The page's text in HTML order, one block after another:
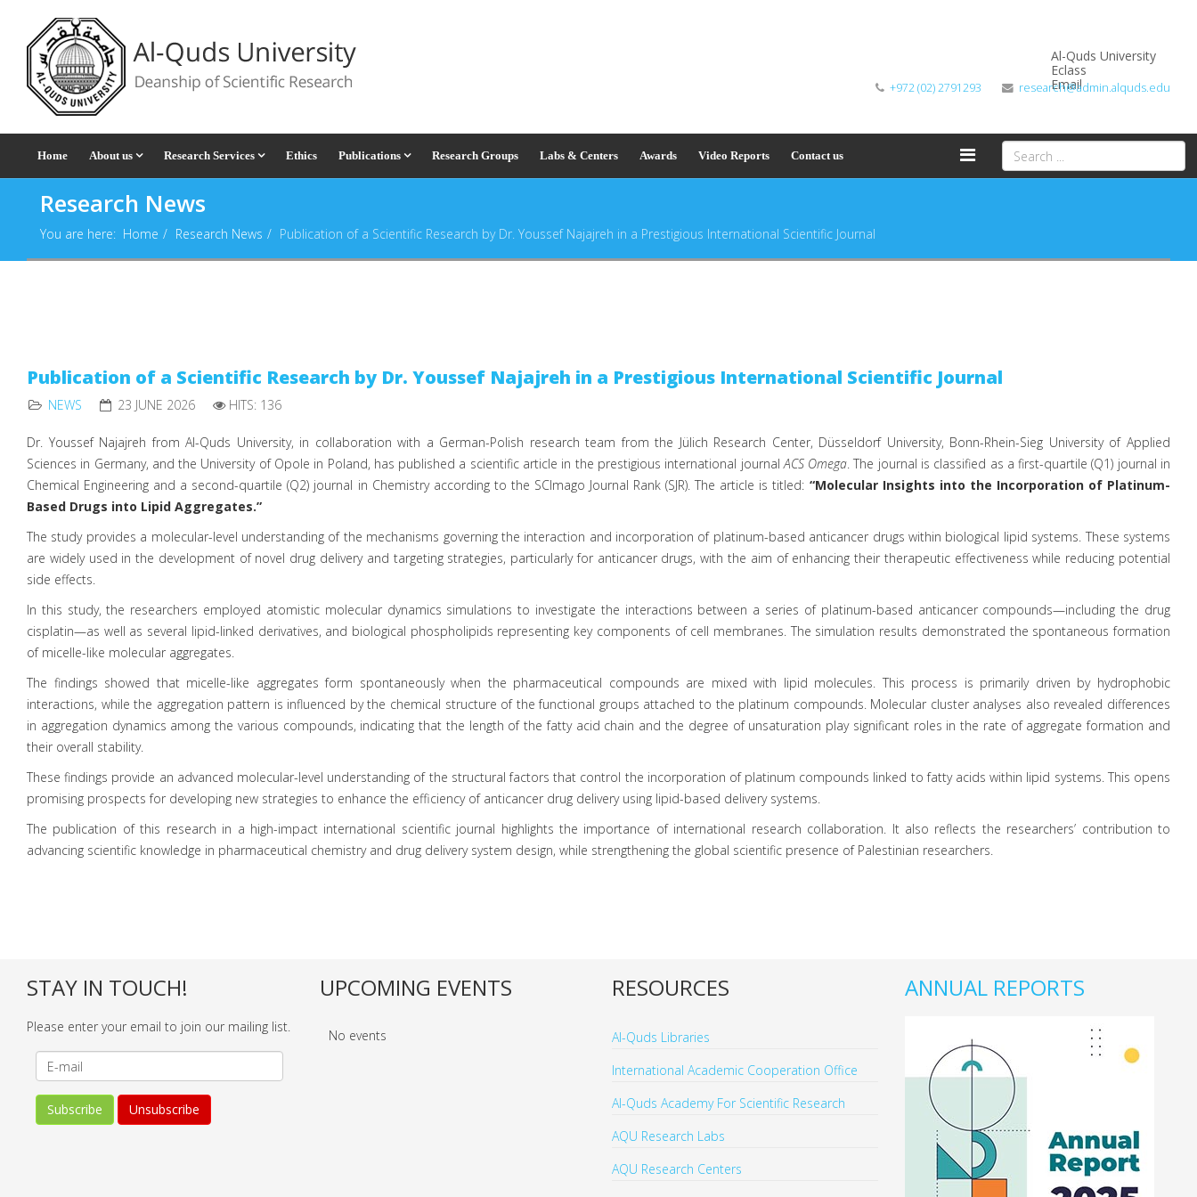
Al-Quds University
Eclass
Email
+972 (02) 2791293 research@admin.alquds.edu
Home About us Research Services Ethics Publications Research Groups Labs & Centers Awards Video Reports Contact us
Research News
You are here: Home Research News Publication of a Scientific Research by Dr. Youssef Najajreh in a Prestigious International Scientific Journal
Publication of a Scientific Research by Dr. Youssef Najajreh in a Prestigious International Scientific Journal
NEWS 23 JUNE 2026 HITS: 136
Dr. Youssef Najajreh from Al-Quds University, in collaboration with a German-Polish research team from the Jülich Research Center, Düsseldorf University, Bonn-Rhein-Sieg University of Applied
Sciences in Germany, and the University of Opole in Poland, has published a scientific article in the prestigious international journalACS Omega. The journal is classified as a first-quartile (Q1) journal in
Chemical Engineering and a second-quartile (Q2) journal in Chemistry according to the SCImago Journal Rank (SJR). The article is titled: “Molecular Insights into the Incorporation of Platinum-
Based Drugs into Lipid Aggregates.”
The study provides a molecular-level understanding of the mechanisms governing the interaction and incorporation of platinum-based anticancer drugs within biological lipid systems. These systems
are widely used in the development of novel drug delivery and targeting strategies, particularly for anticancer drugs, with the aim of enhancing their therapeutic effectiveness while reducing potential
side effects.
In this study, the researchers employed atomistic molecular dynamics simulations to investigate the interactions between a series of platinum-based anticancer compounds—including the drug
cisplatin—as well as several lipid-linked derivatives, and biological phospholipids representing key components of cell membranes. The simulation results demonstrated the spontaneous formation
of micelle-like molecular aggregates.
The findings showed that micelle-like aggregates form spontaneously when the pharmaceutical compounds are mixed with lipid molecules. This process is primarily driven by hydrophobic
interactions, while the aggregation pattern is influenced by the chemical structure of the functional groups attached to the platinum compounds. Molecular cluster analyses also revealed differences
in aggregation dynamics among the various compounds, indicating that the length of the fatty acid chain and the degree of unsaturation play significant roles in the rate of aggregate formation and
their overall stability.
These findings provide an advanced molecular-level understanding of the structural factors that control the incorporation of platinum compounds linked to fatty acids within lipid systems. This opens
promising prospects for developing new strategies to enhance the efficiency of anticancer drug delivery using lipid-based delivery systems.
The publication of this research in a high-impact international scientific journal highlights the importance of international research collaboration. It also reflects the researchers’ contribution to
advancing scientific knowledge in pharmaceutical chemistry and drug delivery system design, while strengthening the global scientific presence of Palestinian researchers.
STAY IN TOUCH!
Please enter your email to join our mailing list.
UPCOMING EVENTS
No events
RESOURCES
Al-Quds Libraries
International Academic Cooperation Office
Al-Quds Academy For Scientific Research
AQU Research Labs
AQU Research Centers
ANNUAL REPORTS